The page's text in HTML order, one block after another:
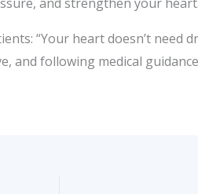
“Your heart doesn’t
and following medical